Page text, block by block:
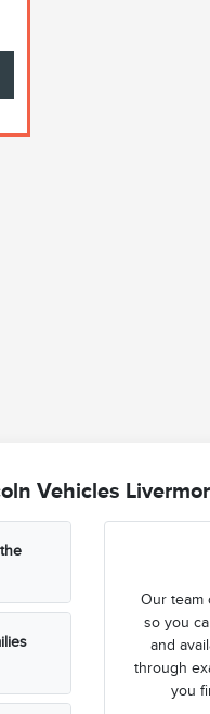
Vehicles
Our team
so you
and
through
you